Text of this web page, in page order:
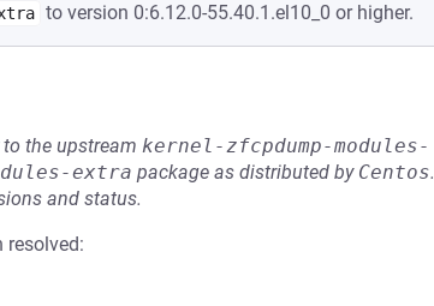
to version 0:6.12.0-55.40.1.el10_0 or higher.
the upstream kernel-zfcpdump-modules-
extra package as distributed by Centos.
and status.
resolved: